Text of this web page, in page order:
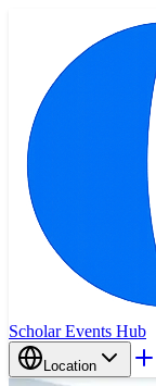
Scholar Events Hub
Location